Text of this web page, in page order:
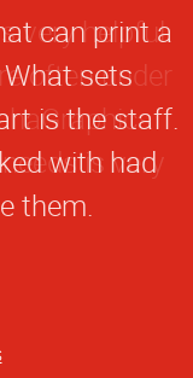
can print a
sets
is the staff.
with had
them.